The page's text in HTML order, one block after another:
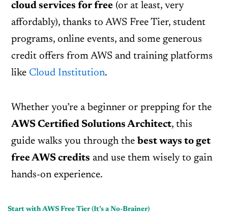
cloud services for free(or at least, very
affordably), thanks to AWS Free Tier, student
programs, online events, and some generous
credit offers from AWS and training platforms
like Cloud Institution.
Whether you’re a beginner or prepping for the
AWS Certified Solutions Architect, this
guide walks you through the best ways to get
free AWS credits and use them wisely to gain
hands-on experience.
Start with AWS Free Tier (It’s a No-Brainer)